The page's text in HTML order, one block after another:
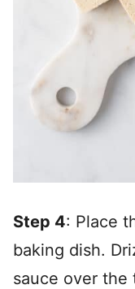
Step 4: Place
baking dish.
sauce over the